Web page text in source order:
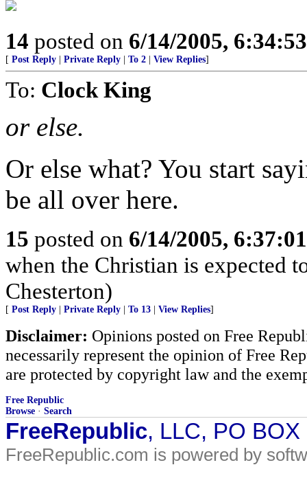
14 posted on 6/14/2005,
[ Post Reply Private Reply To 2 View Replies]
To: Clock King
or else.
Or else what? You start
be all over here.
15 posted on 6/14/2005,
when the Christian is expected
Chesterton)
[ Post Reply Private Reply To 13 View Replies]
Disclaimer: Opinions posted on Free
necessarily represent the opinion of Free
are protected by copyright law and the
Free Republic
Browse · Search
FreeRepublic, LLC, PO
FreeRepublic.com is powered by